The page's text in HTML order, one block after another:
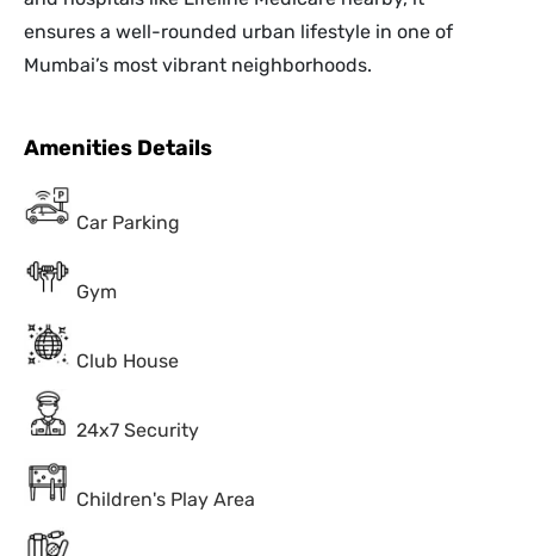
ensures a well-rounded urban lifestyle in one of
Mumbai’s most vibrant neighborhoods.
Amenities Details
Car Parking
Gym
Club House
24x7 Security
Children's Play Area